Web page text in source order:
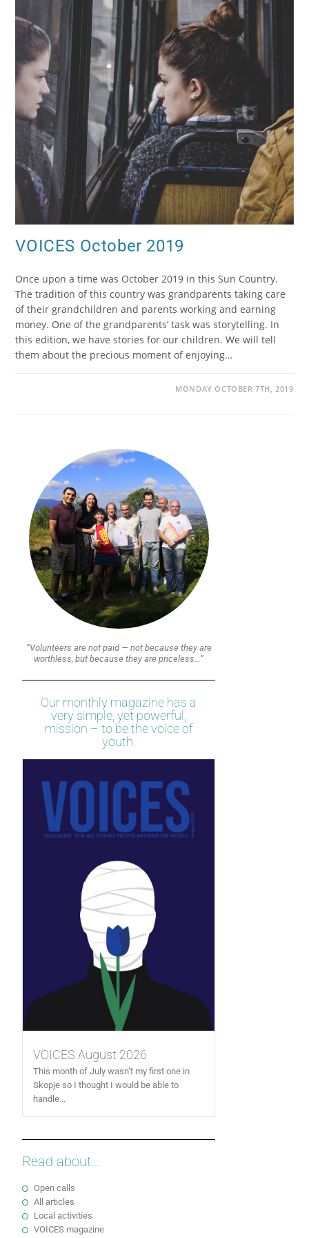
VOICES October 2019
Once upon a time was October 2019 in this Sun Country.
The tradition of this country was grandparents taking care
of their grandchildren and parents working and earning
money. One of the grandparents’ task was storytelling. In
this edition, we have stories for our children. We will tell
them about the precious moment of enjoying…
MONDAY OCTOBER 7TH, 2019
“Volunteers are not paid — not because they are
worthless, but because they are priceless…”
Our monthly magazine has a
very simple, yet powerful,
mission – to be the voice of
youth.
VOICES August 2026
This month of July wasn’t my first one in
Skopje so I thought I would be able to
handle...
Read about...
Open calls
All articles
Local activities
VOICES magazine